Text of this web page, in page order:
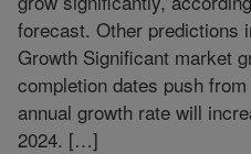
forecast. Other predictions
Growth Significant market
completion dates push
annual growth rate will
2024. […]